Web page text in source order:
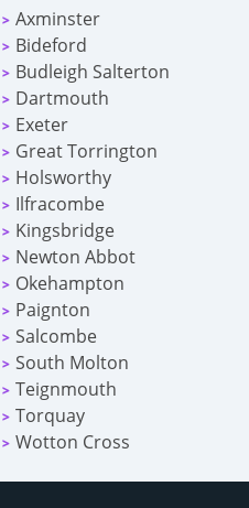
> Axminster
> Bideford
> Budleigh Salterton
> Dartmouth
> Exeter
> Great Torrington
> Holsworthy
> Ilfracombe
> Kingsbridge
> Newton Abbot
> Okehampton
> Paignton
> Salcombe
> South Molton
> Teignmouth
> Torquay
> Wotton Cross